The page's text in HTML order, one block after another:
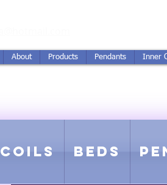
About Products Pendants Inner
Coils Beds